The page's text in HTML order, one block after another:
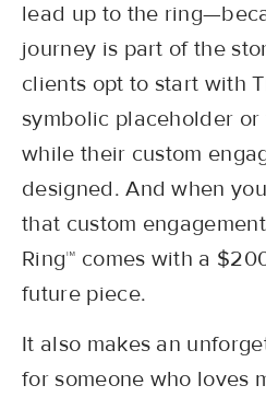
lead up to the
journey is part of the
clients opt to start with
symbolic placeholder
while their custom
designed. And when
that custom
Ring™ comes with a
future piece.
It also makes an
for someone who loves